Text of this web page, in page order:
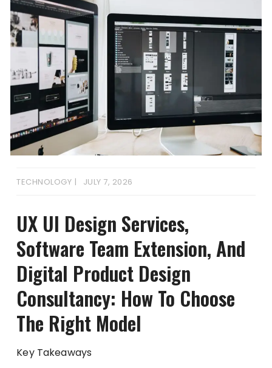
TECHNOLOGY JULY 7, 2026
UX UI Design Services,
Software Team Extension, And
Digital Product Design
Consultancy: How To Choose
The Right Model
Key Takeaways